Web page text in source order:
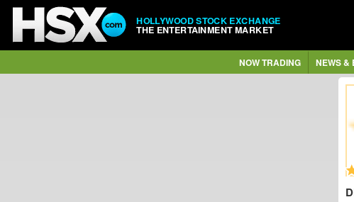
HOLLYWOOD STOCK EXCHANGE
THE ENTERTAINMENT MARKET
NOW TRADING NEWS &